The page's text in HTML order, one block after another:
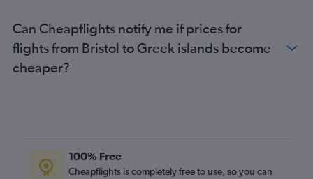
Can Cheapflights notify me if prices for
flights from Bristol to Greek islands become
cheaper?
100% Free
Cheapflights is completely free to use, so you can